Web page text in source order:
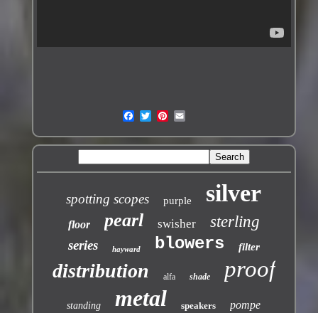
spotting scopes purple silver
floor pearl swisher sterling
series hayward blowers filter
distribution alfa shade proof
standing metal speakers pompe